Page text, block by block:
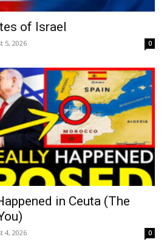
of Israel
5, 2026 0
in Ceuta (The
4, 2026 0